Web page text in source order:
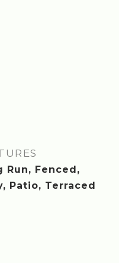
Run, Fenced,
Patio, Terraced